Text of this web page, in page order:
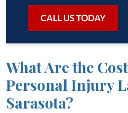
CALL US TODAY
What Are the
Personal Injury
Sarasota?